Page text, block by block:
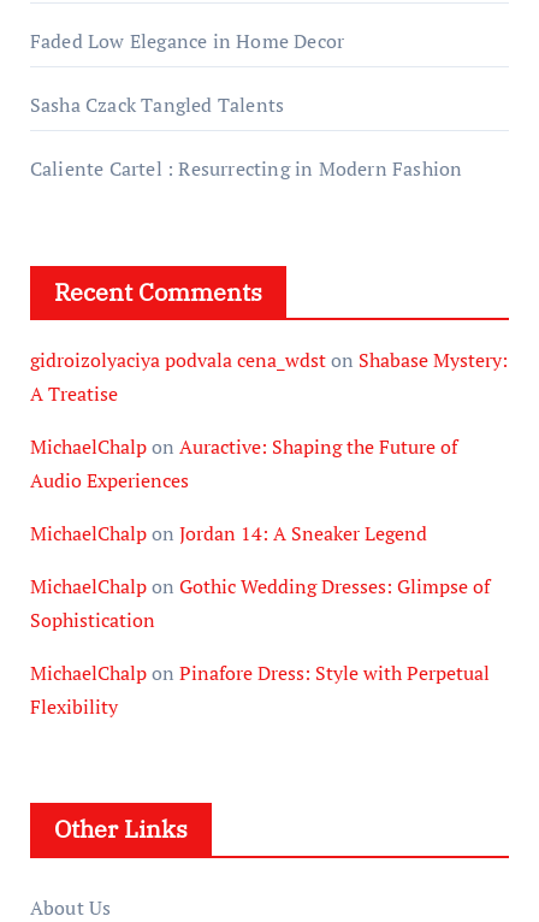
Faded Low Elegance in Home Decor
Sasha Czack Tangled Talents
Caliente Cartel : Resurrecting in Modern Fashion
Recent Comments
gidroizolyaciya podvala cena_wdston Shabase Mystery:
A Treatise
MichaelChalpon Auractive: Shaping the Future of
Audio Experiences
MichaelChalpon Jordan 14: A Sneaker Legend
MichaelChalpon Gothic Wedding Dresses: Glimpse of
Sophistication
MichaelChalpon Pinafore Dress: Style with Perpetual
Flexibility
Other Links
About Us